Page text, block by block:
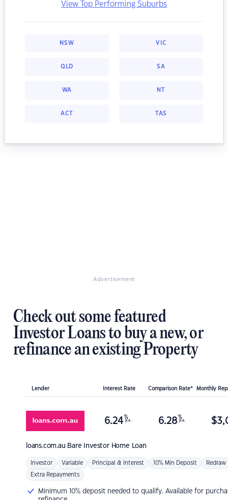
View Top Performing Suburbs
NSW VIC
QLD SA
WA NT
ACT TAS
Advertisement
Check out some featured
Investor Loans to buy a new, or
refinance an existing Property
Lender Interest Rate Comparison Rate* Monthly
loans.com.au Bare Investor Home Loan
6.24 %
p.a. 6.28 %
p.a. $
Investor Variable Principal & Interest 10% Min Deposit Redraw
Extra Repayments
Minimum 10% deposit needed to qualify. Available for